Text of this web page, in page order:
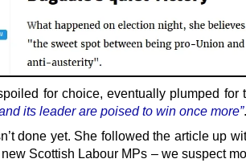
for choice, eventually plumped for
its leader are poised to win once more”
done yet. She followed the article up
Scottish Labour MPs – we suspect